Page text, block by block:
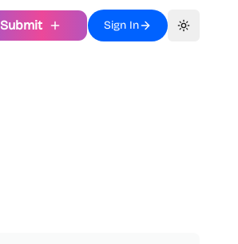
Submit Sign In Toggle